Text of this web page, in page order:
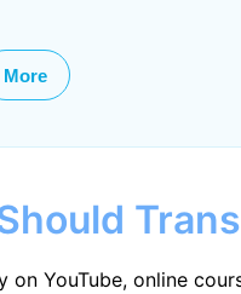
More
YouTube, online